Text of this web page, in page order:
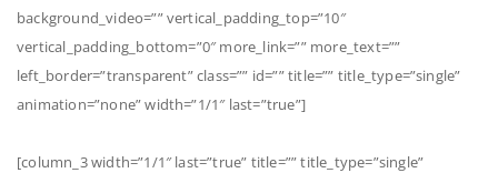
background_video=”” vertical_padding_top=”10″
vertical_padding_bottom=”0″ more_link=”” more_text=””
left_border=”transparent” class=”” id=”” title=”” title_type=”single”
animation=”none” width=”1/1″ last=”true”]
[column_3 width=”1/1″ last=”true” title=”” title_type=”single”